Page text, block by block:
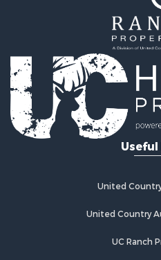
United
United Country
UC Ranch